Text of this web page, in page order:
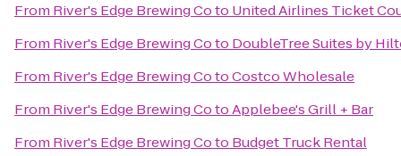
From River's Edge Brewing Coto United Airlines Ticket
From River's Edge Brewing Coto DoubleTree Suites by
From River's Edge Brewing CotoCostco Wholesale
From River's Edge Brewing CotoApplebee's Grill + Bar
From River's Edge Brewing Coto Budget Truck Rental